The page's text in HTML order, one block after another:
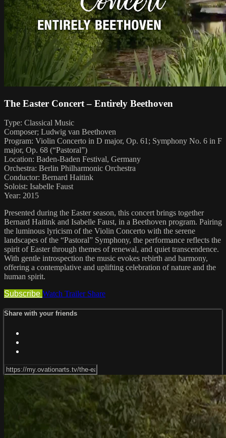
The Easter Concert – Entirely Beethoven
Type: Classical Music
Composer; Ludwig van Beethoven
Program: Violin Concerto in D major, Op. 61; Symphony No. 6 in F
major, Op. 68 (“Pastoral”)
Location: Baden-Baden Festival, Germany
Orchestra: Berlin Philharmonic Orchestra
Conductor: Bernard Haitink
Soloist: Isabelle Faust
Year: 2015
Presented during the Easter season, this concert brings together
Bernard Haitink and Isabelle Faust, in a Beethoven program. Pairing
the luminous lyricism of the Violin Concerto with the serene
landscapes of the “Pastoral” Symphony, the performance reflects the
spirit of Easter through themes of renewal, and quiet transcendence.
With gentle introspection the music evokes rebirth and harmony,
offering a contemplative and uplifting celebration of nature and the
human spirit.
Subscribe Watch Trailer Share
Share with your friends